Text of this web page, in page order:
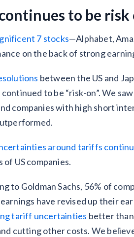
to be risk
7 stocks—Alphabet,
on the back of strong
between the US and
to be “risk-on”. We
companies with high short
around tariffs
of US companies.
to Goldman Sachs, 56% of
have revised up their
tariff uncertainties better
cutting other costs. We